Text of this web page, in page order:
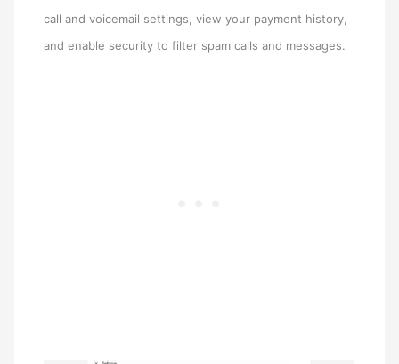
call and voicemail settings, view your payment history,
and enable security to filter spam calls and messages.